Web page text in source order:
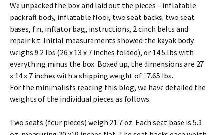
We unpacked the box and laid out the pieces – inflatable
packraft body, inflatable floor, two seat backs, two seat
bases, fin, inflator bag, instructions, 2 cinch belts and
repair kit. Initial measurements showed the kayak body
weighs 9.2 lbs (26 x 13 x 7 inches folded), or 14.5 lbs with
everything minus the box. Boxed up, the dimensions are 27
x 14 x 7 inches with a shipping weight of 17.65 lbs.
For the minimalists reading this blog, we have detailed the
weights of the individual pieces as follows:
Two seats (four pieces) weigh 21.7 oz. Each seat base is 5.3